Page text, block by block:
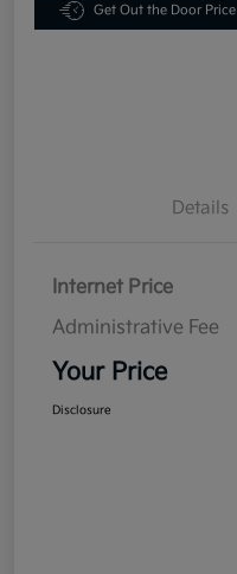
Get Out the Door Price
Details
Internet Price
Administrative Fee
Your Price
Disclosure